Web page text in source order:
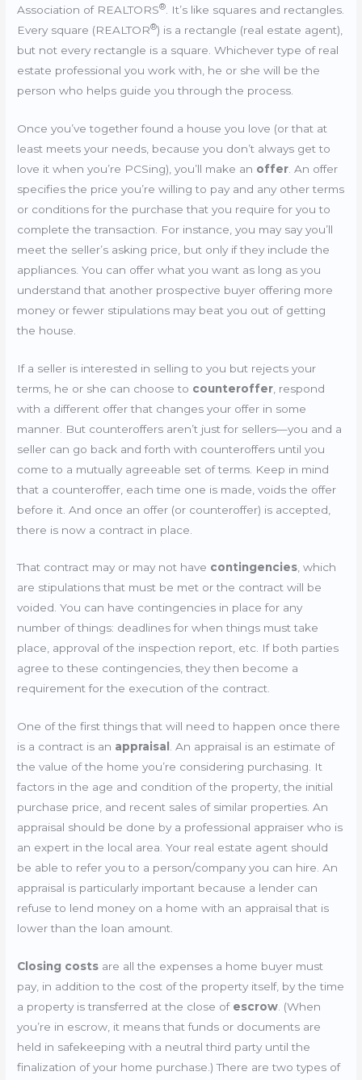
Association of REALTORS®
. It’s like squares and rectangles.
Every square (REALTOR®) is a rectangle (real estate agent),
but not every rectangle is a square. Whichever type of real
estate professional you work with, he or she will be the
person who helps guide you through the process.
Once you’ve together found a house you love (or that at
least meets your needs, because you don’t always get to
love it when you’re PCSing), you’ll make an offer . An offer
specifies the price you’re willing to pay and any other terms
or conditions for the purchase that you require for you to
complete the transaction. For instance, you may say you’ll
meet the seller’s asking price, but only if they include the
appliances. You can offer what you want as long as you
understand that another prospective buyer offering more
money or fewer stipulations may beat you out of getting
the house.
If a seller is interested in selling to you but rejects your
terms, he or she can choose to counteroffer , respond
with a different offer that changes your offer in some
manner. But counteroffers aren’t just for sellers—you and a
seller can go back and forth with counteroffers until you
come to a mutually agreeable set of terms. Keep in mind
that a counteroffer, each time one is made, voids the offer
before it. And once an offer (or counteroffer) is accepted,
there is now a contract in place.
That contract may or may not have contingencies, which
are stipulations that must be met or the contract will be
voided. You can have contingencies in place for any
number of things: deadlines for when things must take
place, approval of the inspection report, etc. If both parties
agree to these contingencies, they then become a
requirement for the execution of the contract.
One of the first things that will need to happen once there
is a contract is an appraisal . An appraisal is an estimate of
the value of the home you’re considering purchasing. It
factors in the age and condition of the property, the initial
purchase price, and recent sales of similar properties. An
appraisal should be done by a professional appraiser who is
an expert in the local area. Your real estate agent should
be able to refer you to a person/company you can hire. An
appraisal is particularly important because a lender can
refuse to lend money on a home with an appraisal that is
lower than the loan amount.
Closing costs are all the expenses a home buyer must
pay, in addition to the cost of the property itself, by the time
a property is transferred at the close of escrow . (When
you’re in escrow, it means that funds or documents are
held in safekeeping with a neutral third party until the
finalization of your home purchase.) There are two types of